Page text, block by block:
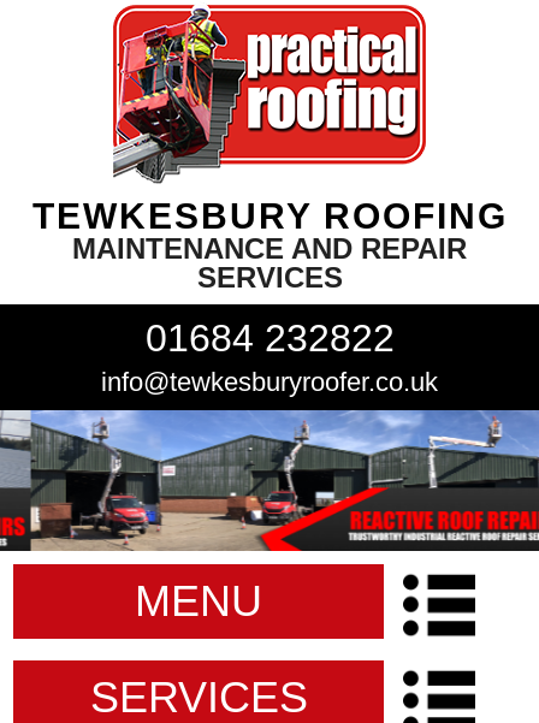
TEWKESBURY ROOFING
MAINTENANCE AND REPAIR
SERVICES
01684 232822
info@tewkesburyroofer.co.uk
MENU
SERVICES